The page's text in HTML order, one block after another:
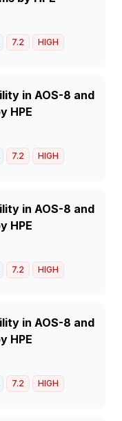
7.2 HIGH
in AOS-8 and
HPE
7.2 HIGH
in AOS-8 and
HPE
7.2 HIGH
in AOS-8 and
HPE
7.2 HIGH